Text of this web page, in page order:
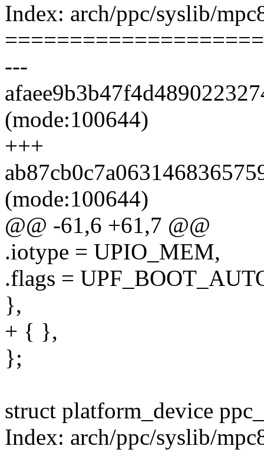
Index: arch/ppc/syslib/
---
(mode:100644)
+++
(mode:100644)
@@ -61,6 +61,7 @@
.iotype = UPIO_MEM,
.flags =
},
+ { },
};
struct platform_device
Index: arch/ppc/syslib/